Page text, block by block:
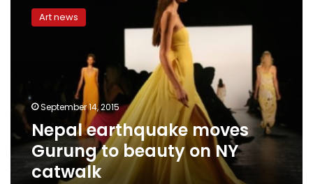
earthquake
moves
catwalk
Art news
September 14, 2015
Nepal earthquake moves
Gurung to beauty on NY
catwalk